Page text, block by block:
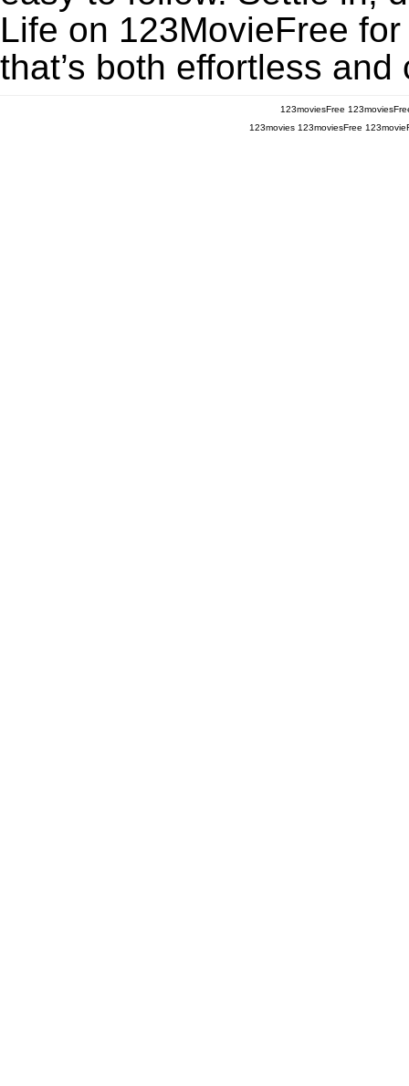
Life on 123MovieFree
that’s both effortless
123moviesFree
123movies 123moviesFree